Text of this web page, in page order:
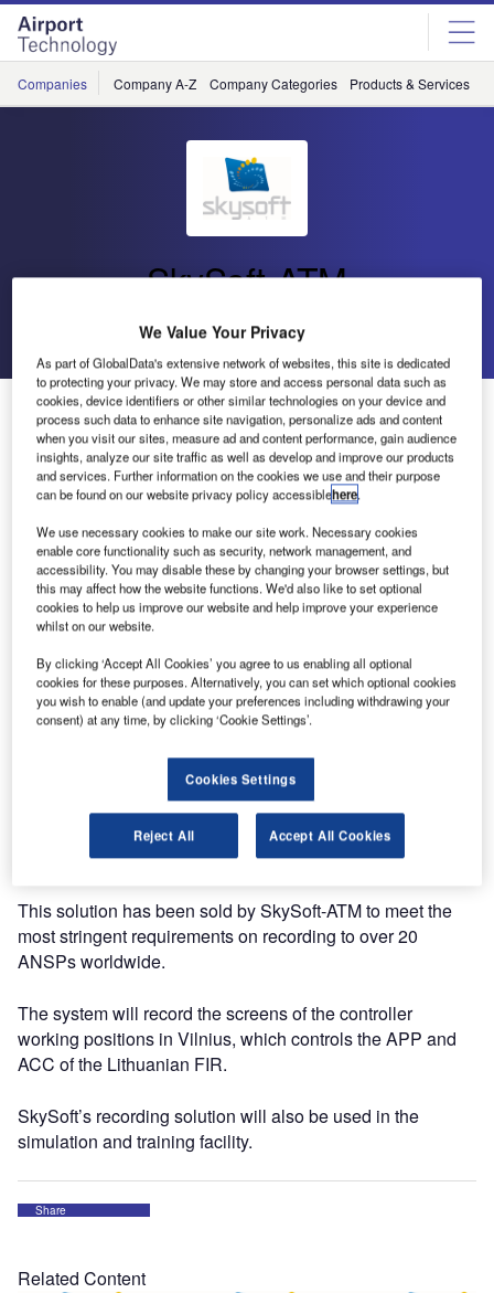
Skip
menu
Skip
page
content
Companies Company A-Z Company Categories Products & Services
SkySoft-ATM
Go back Send enquiry
INDRA and SkySoft-ATM Partner for a New Contract
INDRA selects SkySoft-ATM to provide a video recording
solution to Oro Navigacija SE the Lithuanian air navigation
service provider (ANSP).
SkySoft-ATM has been cooperating with INDRA for a few
years on recording projects. With this new contract, Oro
Navigacija SE will benefit from the latest version of
SkyRec the leading solution to record controller working
positions’ monitors.
This solution has been sold by SkySoft-ATM to meet the
most stringent requirements on recording to over 20
ANSPs worldwide.
The system will record the screens of the controller
working positions in Vilnius, which controls the APP and
ACC of the Lithuanian FIR.
SkySoft’s recording solution will also be used in the
simulation and training facility.
Share
Related Content
We Value Your Privacy
As part of GlobalData's extensive network of websites, this site is dedicated
to protecting your privacy. We may store and access personal data such as
cookies, device identifiers or other similar technologies on your device and
process such data to enhance site navigation, personalize ads and content
when you visit our sites, measure ad and content performance, gain audience
insights, analyze our site traffic as well as develop and improve our products
and services. Further information on the cookies we use and their purpose
can be found on our website privacy policy accessiblehere.
We use necessary cookies to make our site work. Necessary cookies
enable core functionality such as security, network management, and
accessibility. You may disable these by changing your browser settings, but
this may affect how the website functions. We'd also like to set optional
cookies to help us improve our website and help improve your experience
whilst on our website.
By clicking ‘Accept All Cookies’ you agree to us enabling all optional
cookies for these purposes. Alternatively, you can set which optional cookies
you wish to enable (and update your preferences including withdrawing your
consent) at any time, by clicking ‘Cookie Settings’.
Cookies Settings
Reject All Accept All Cookies